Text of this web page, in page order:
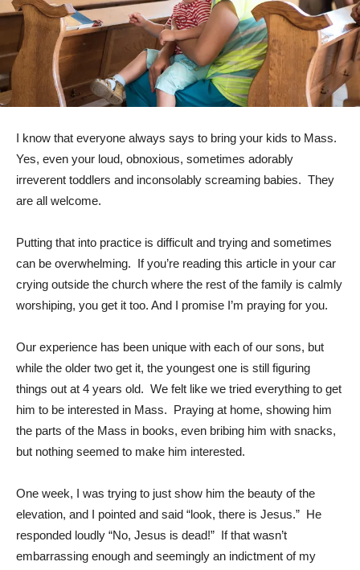
I know that everyone always says to bring your kids to Mass.
Yes, even your loud, obnoxious, sometimes adorably
irreverent toddlers and inconsolably screaming babies. They
are all welcome.
Putting that into practice is difficult and trying and sometimes
can be overwhelming. If you’re reading this article in your car
crying outside the church where the rest of the family is calmly
worshiping, you get it too. And I promise I’m praying for you.
Our experience has been unique with each of our sons, but
while the older two get it, the youngest one is still figuring
things out at 4 years old. We felt like we tried everything to get
him to be interested in Mass. Praying at home, showing him
the parts of the Mass in books, even bribing him with snacks,
but nothing seemed to make him interested.
One week, I was trying to just show him the beauty of the
elevation, and I pointed and said “look, there is Jesus.” He
responded loudly “No, Jesus is dead!” If that wasn’t
embarrassing enough and seemingly an indictment of my